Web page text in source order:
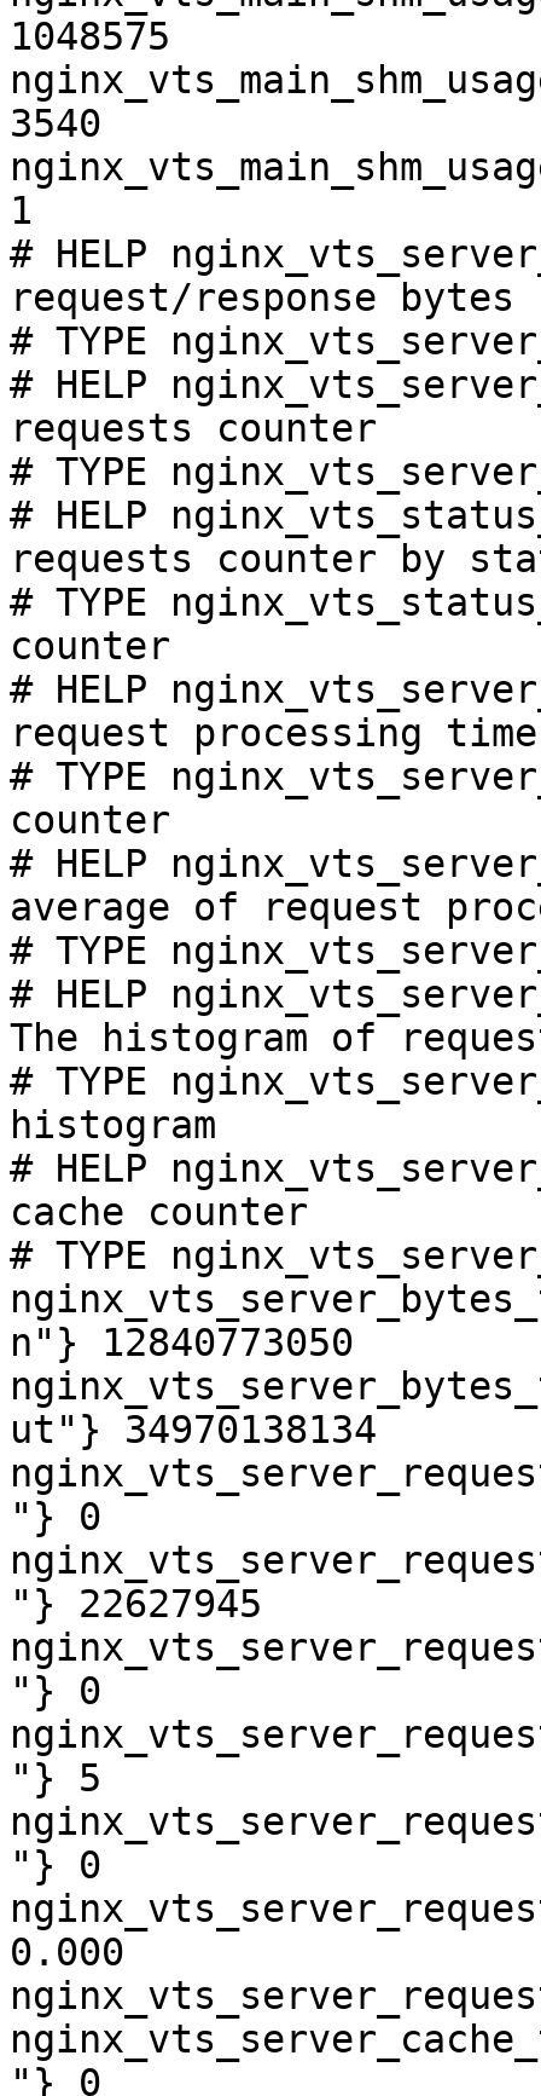
1048575
3540
1
# HELP
request/response bytes
# TYPE
# HELP
requests counter
# TYPE
# HELP
requests counter by
# TYPE
counter
# HELP
request processing
# TYPE
counter
# HELP
average of request
# TYPE
# HELP
The histogram of
# TYPE
histogram
# HELP
cache counter
# TYPE
n"} 12840773050
ut"} 34970138134
"} 0
"} 22627945
"} 0
"} 5
"} 0
0.000
"} 0